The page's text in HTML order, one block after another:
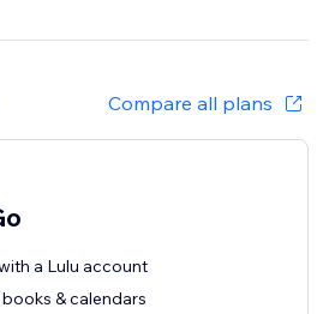
Compare all plans
a Lulu account
& calendars